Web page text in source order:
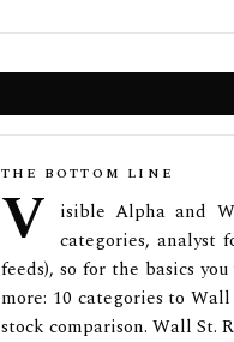
THE BOTTOM LINE
V
isible Alpha and
categories, analyst
feeds), so for the basics
more: 10 categories to
stock comparison. Wall St.